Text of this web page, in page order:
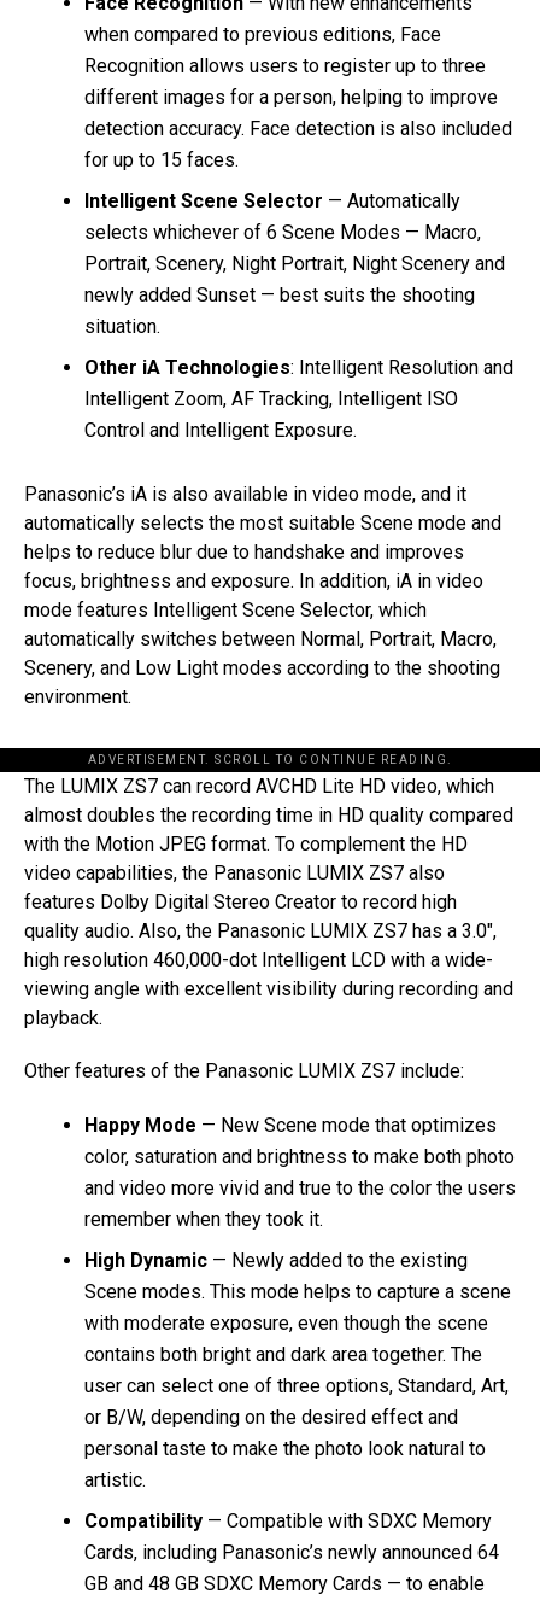
when compared to previous editions, Face
Recognition allows users to register up to three
different images for a person, helping to improve
detection accuracy. Face detection is also included
for up to 15 faces.
Intelligent Scene Selector — Automatically
selects whichever of 6 Scene Modes — Macro,
Portrait, Scenery, Night Portrait, Night Scenery and
newly added Sunset — best suits the shooting
situation.
Other iA Technologies: Intelligent Resolution and
Intelligent Zoom, AF Tracking, Intelligent ISO
Control and Intelligent Exposure.
Panasonic’s iA is also available in video mode, and it
automatically selects the most suitable Scene mode and
helps to reduce blur due to handshake and improves
focus, brightness and exposure. In addition, iA in video
mode features Intelligent Scene Selector, which
automatically switches between Normal, Portrait, Macro,
Scenery, and Low Light modes according to the shooting
environment.
ADVERTISEMENT. SCROLL TO CONTINUE READING.
The LUMIX ZS7 can record AVCHD Lite HD video, which
almost doubles the recording time in HD quality compared
with the Motion JPEG format. To complement the HD
video capabilities, the Panasonic LUMIX ZS7 also
features Dolby Digital Stereo Creator to record high
quality audio. Also, the Panasonic LUMIX ZS7 has a 3.0″,
high resolution 460,000-dot Intelligent LCD with a wide-
viewing angle with excellent visibility during recording and
playback.
Other features of the Panasonic LUMIX ZS7 include:
Happy Mode — New Scene mode that optimizes
color, saturation and brightness to make both photo
and video more vivid and true to the color the users
remember when they took it.
High Dynamic — Newly added to the existing
Scene modes. This mode helps to capture a scene
with moderate exposure, even though the scene
contains both bright and dark area together. The
user can select one of three options, Standard, Art,
or B/W, depending on the desired effect and
personal taste to make the photo look natural to
artistic.
Compatibility — Compatible with SDXC Memory
Cards, including Panasonic’s newly announced 64
GB and 48 GB SDXC Memory Cards — to enable